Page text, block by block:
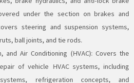
under the section on brakes and
steering and suspension systems,
ball joints, and tie rods.
and Air Conditioning (HVAC): Covers the
of vehicle HVAC systems, including
refrigeration concepts, and